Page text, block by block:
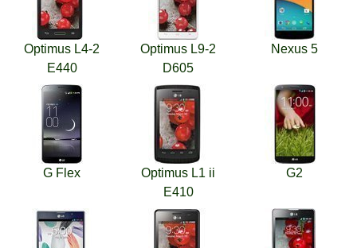
Optimus L4-2
E440
Optimus L9-2
D605
Nexus 5
G Flex
Optimus L1 ii
E410
G2